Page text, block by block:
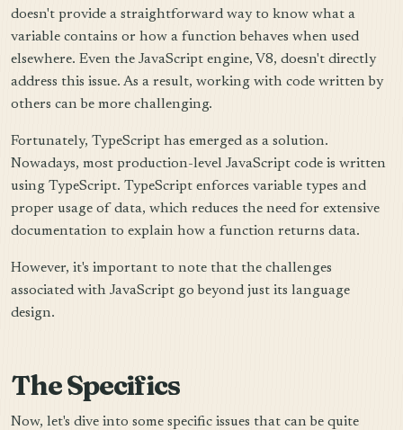
doesn't provide a straightforward way to know what a
variable contains or how a function behaves when used
elsewhere. Even the JavaScript engine, V8, doesn't directly
address this issue. As a result, working with code written by
others can be more challenging.
Fortunately, TypeScript has emerged as a solution.
Nowadays, most production-level JavaScript code is written
using TypeScript. TypeScript enforces variable types and
proper usage of data, which reduces the need for extensive
documentation to explain how a function returns data.
However, it's important to note that the challenges
associated with JavaScript go beyond just its language
design.
The Specifics
Now, let's dive into some specific issues that can be quite